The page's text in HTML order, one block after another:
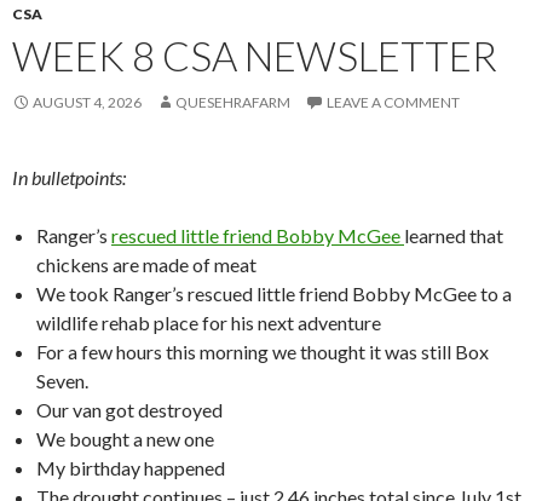
CSA
WEEK 8 CSA NEWSLETTER
AUGUST 4, 2026 QUESEHRAFARM LEAVE A COMMENT
In bulletpoints:
Ranger’s rescued little friend Bobby McGee learned that
chickens are made of meat
We took Ranger’s rescued little friend Bobby McGee to a
wildlife rehab place for his next adventure
For a few hours this morning we thought it was still Box
Seven.
Our van got destroyed
We bought a new one
My birthday happened